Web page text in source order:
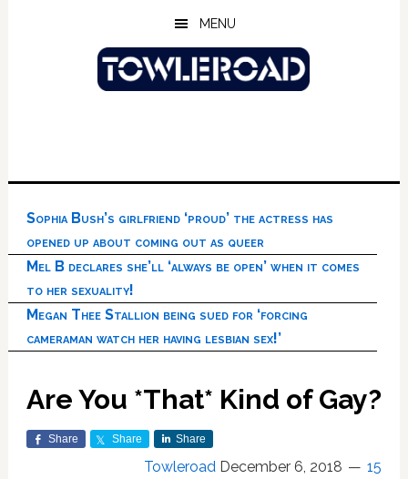
MENU
Sophia Bush’s girlfriend ‘proud’ the actress has
opened up about coming out as queer
Mel B declares she’ll ‘always be open’ when it comes
to her sexuality!
Megan Thee Stallion being sued for ‘forcing
cameraman watch her having lesbian sex!’
Are You *That* Kind of Gay?
Share Share Share
Towleroad December 6, 2018
15